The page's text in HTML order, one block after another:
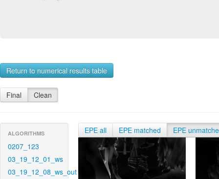
Return to numerical results table
Final Clean
ALGORITHMS
0207_123
03_19_12_01_ws
03_19_12_08_ws_out
EPE all EPE matched EPE